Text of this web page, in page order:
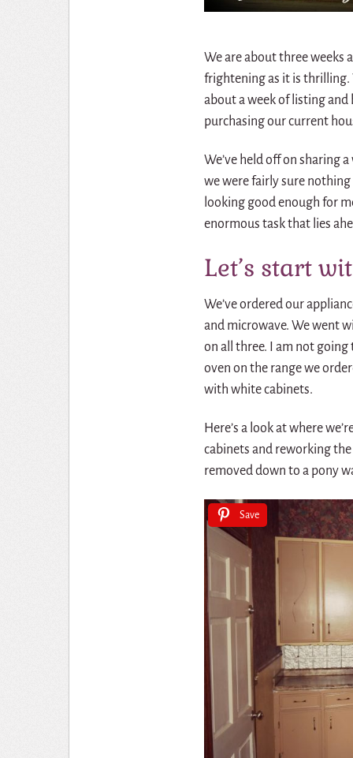
We are about three weeks
frightening as it is
about a week of listing and
purchasing our current
We’ve held off on sharing
we were fairly sure
looking good enough for
enormous task that lies
Let’s start
We’ve ordered our
and microwave. We went
on all three. I am not
oven on the range we
with white cabinets.
Here’s a look at where
cabinets and reworking
removed down to a pony
Save